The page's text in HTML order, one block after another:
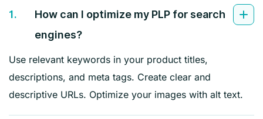
1.
How can I optimize my PLP for search
engines?
Use relevant keywords in your product titles,
descriptions, and meta tags. Create clear and
descriptive URLs. Optimize your images with alt text.